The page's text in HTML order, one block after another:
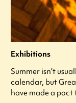
Exhibitions
Summer isn’t
calendar, but
have made a